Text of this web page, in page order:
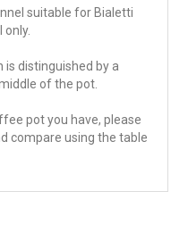
suitable for Bialetti
only.
is distinguished by a
of the pot.
pot you have, please
compare using the table